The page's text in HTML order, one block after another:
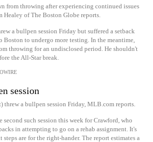
from throwing after experiencing continued issues
of The Boston Globe reports.
a bullpen session Friday but suffered a setback
Boston to undergo more testing. In the meantime,
throwing for an undisclosed period. He shouldn't
the All-Star break.
session
threw a bullpen session Friday, MLB.com reports.
second such session this week for Crawford, who
in attempting to go on a rehab assignment. It's
steps are for the right-hander. The report estimates a